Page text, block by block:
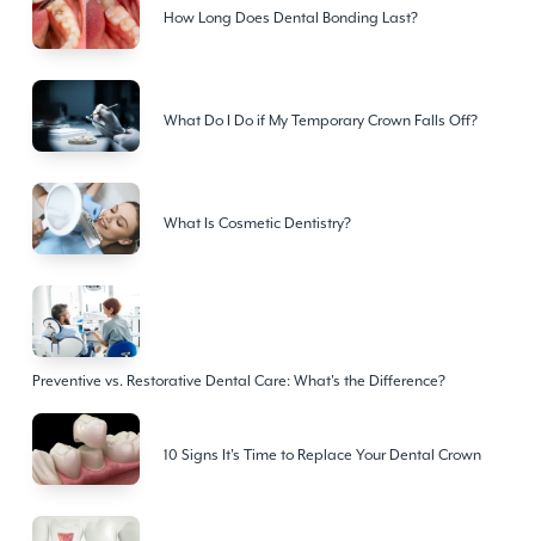
How Long Does Dental Bonding Last?
What Do I Do if My Temporary Crown Falls Off?
What Is Cosmetic Dentistry?
Preventive vs. Restorative Dental Care: What's the Difference?
10 Signs It's Time to Replace Your Dental Crown